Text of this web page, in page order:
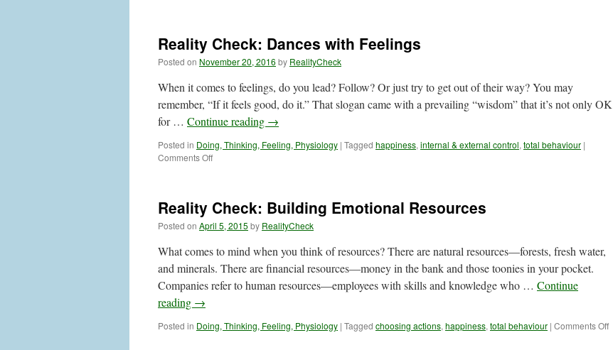
Reality Check: Dances with Feelings
Posted on November 20, 2016 by RealityCheck
When it comes to feelings, do you lead? Follow? Or just try to get out of their way? You may
remember, “If it feels good, do it.” That slogan came with a prevailing “wisdom” that it’s not only OK
for … Continue reading →
Posted in Doing, Thinking, Feeling, Physiology | Tagged happiness, internal & external control, total behaviour |
Comments Offon
with
Feelings
Reality Check: Building Emotional Resources
Posted on April 5, 2015 by RealityCheck
What comes to mind when you think of resources? There are natural resources—forests, fresh water,
and minerals. There are financial resources—money in the bank and those toonies in your pocket.
Companies refer to human resources—employees with skills and knowledge who … Continue
reading →
Posted in Doing, Thinking, Feeling, Physiology | Tagged choosing actions, happiness, total behaviour | Comments Offon